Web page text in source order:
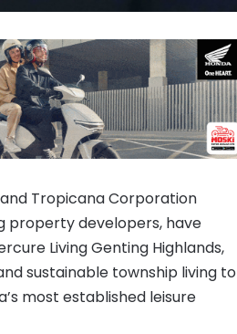
Tropicana Corporation
property developers, have
Living Genting Highlands,
sustainable township living to
most established leisure